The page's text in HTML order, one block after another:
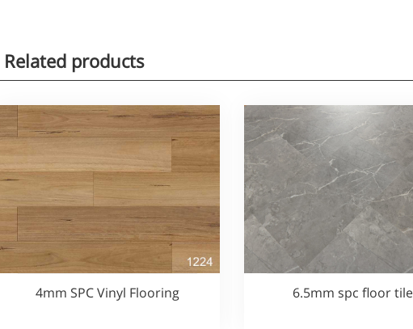
Related products
4mm SPC Vinyl Flooring 6.5mm spc floor